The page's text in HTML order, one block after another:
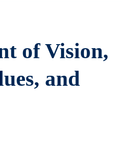
of Vision,
and